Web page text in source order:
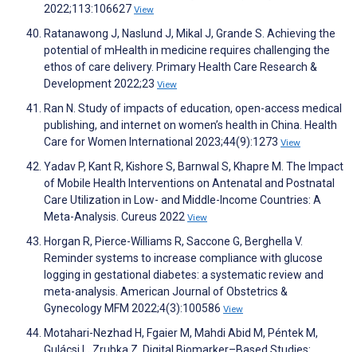
2022;113:106627 View
Ratanawong J, Naslund J, Mikal J, Grande S. Achieving the
potential of mHealth in medicine requires challenging the
ethos of care delivery. Primary Health Care Research &
Development 2022;23 View
Ran N. Study of impacts of education, open-access medical
publishing, and internet on women’s health in China. Health
Care for Women International 2023;44(9):1273 View
Yadav P, Kant R, Kishore S, Barnwal S, Khapre M. The Impact
of Mobile Health Interventions on Antenatal and Postnatal
Care Utilization in Low- and Middle-Income Countries: A
Meta-Analysis. Cureus 2022 View
Horgan R, Pierce-Williams R, Saccone G, Berghella V.
Reminder systems to increase compliance with glucose
logging in gestational diabetes: a systematic review and
meta-analysis. American Journal of Obstetrics &
Gynecology MFM 2022;4(3):100586 View
Motahari-Nezhad H, Fgaier M, Mahdi Abid M, Péntek M,